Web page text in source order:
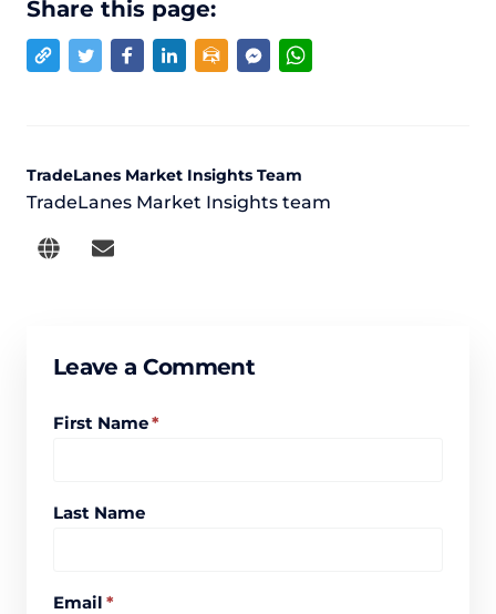
Share this page:
TradeLanes Market Insights Team
TradeLanes Market Insights team
Leave a Comment
First Name*
Last Name
Email *